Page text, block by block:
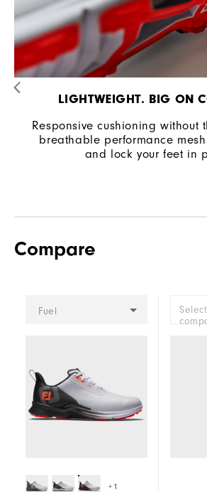
LIGHTWEIGHT. BIG ON
Responsive cushioning without
breathable performance
and lock your feet in
Compare
Fuel
+1